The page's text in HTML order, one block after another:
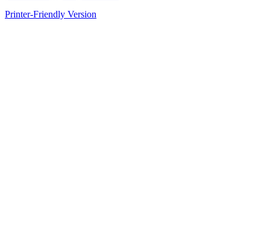
Printer-Friendly Version